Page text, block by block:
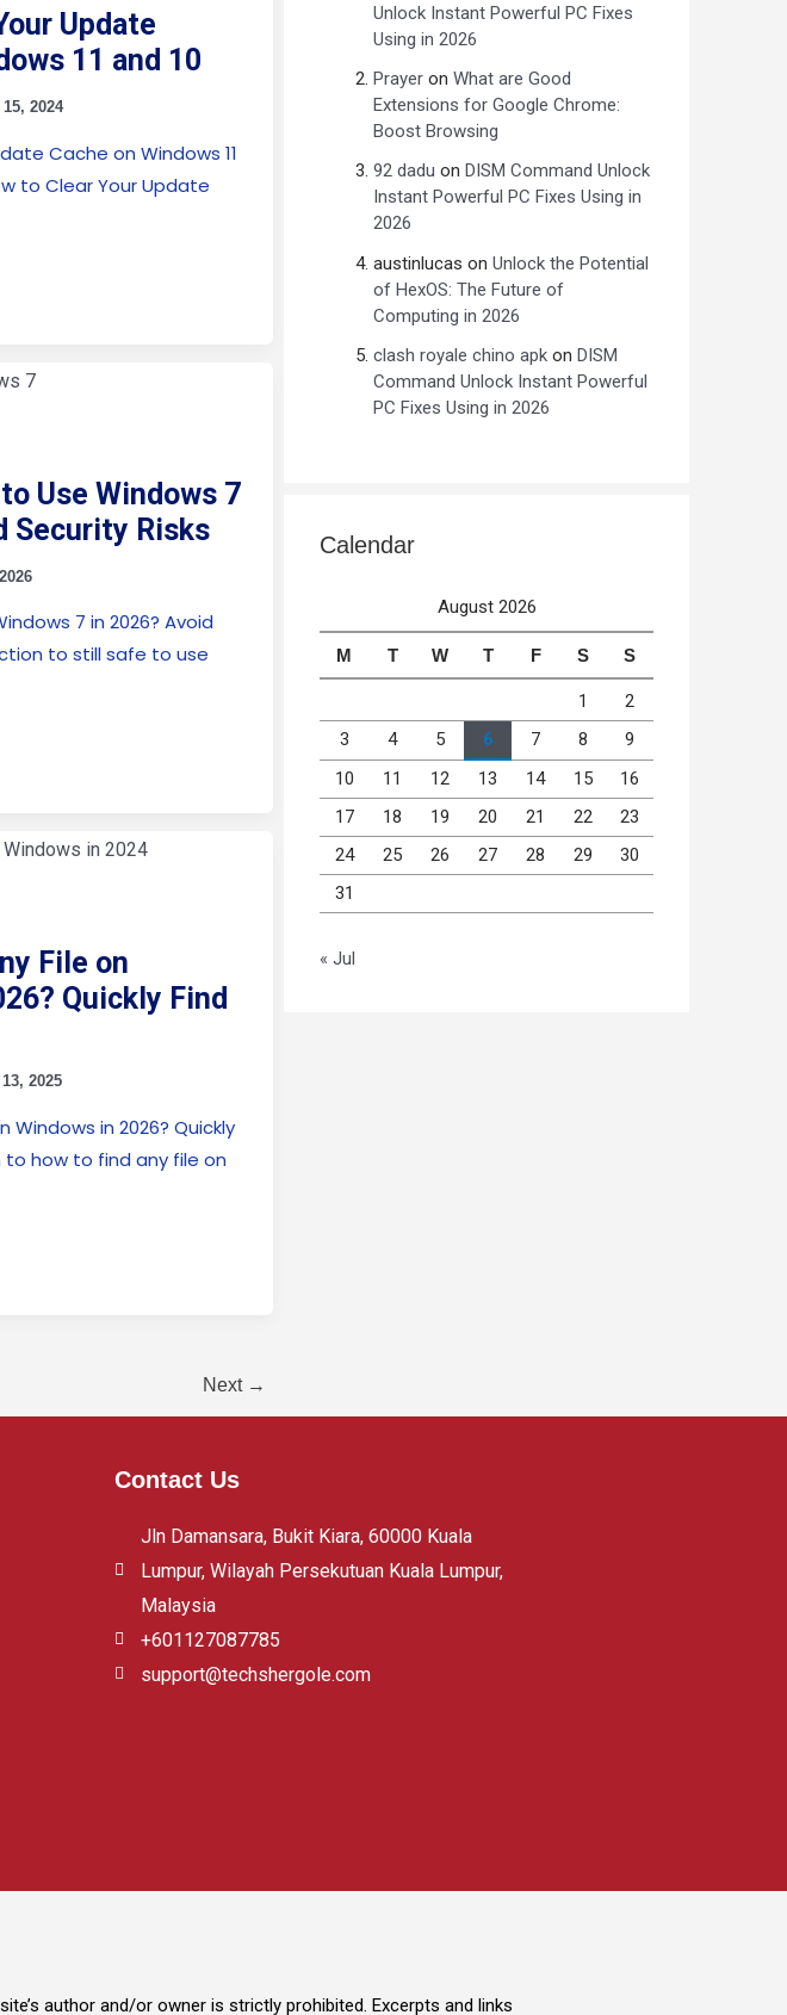
Update
11 and 10
2024
Cache on Windows 11
to Clear Your Update
Use Windows 7
Security Risks
7 in 2026? Avoid
to still safe to use
File on
Quickly Find
2025
Windows in 2026? Quickly
to how to find any file on
Next →
Unlock Instant Powerful PC Fixes
Using in 2026
Prayer on What are Good
Extensions for Google Chrome:
Boost Browsing
92 dadu on DISM Command Unlock
Instant Powerful PC Fixes Using in
2026
austinlucas on Unlock the Potential
of HexOS: The Future of
Computing in 2026
clash royale chino apk on DISM
Command Unlock Instant Powerful
PC Fixes Using in 2026
Calendar
August 2026
M T W T F S S
1
2
3
4 5 6 7 8
9
10
11 12 13 14 15
16
17
18 19 20 21 22
23
24
25 26 27 28 29
30
31
« Jul
Contact Us
Jln Damansara, Bukit Kiara, 60000 Kuala
Lumpur, Wilayah Persekutuan Kuala Lumpur,
Malaysia
+601127087785
support@techshergole.com
author and/or owner is strictly prohibited. Excerpts and links